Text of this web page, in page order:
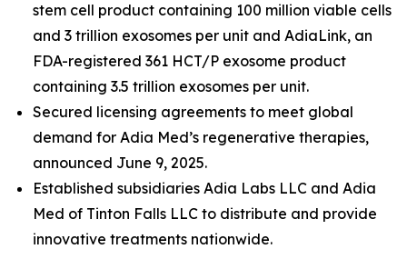
stem cell product containing 100 million viable cells
and 3 trillion exosomes per unit and AdiaLink, an
FDA-registered 361 HCT/P exosome product
containing 3.5 trillion exosomes per unit.
Secured licensing agreements to meet global
demand for Adia Med’s regenerative therapies,
announced June 9, 2025.
Established subsidiaries Adia Labs LLC and Adia
Med of Tinton Falls LLC to distribute and provide
innovative treatments nationwide.